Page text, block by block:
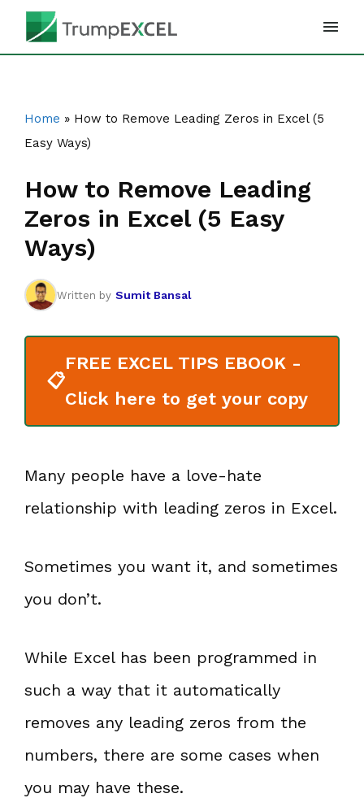
Skip
Home » How to Remove Leading Zeros in Excel (5
Easy Ways)
How to Remove Leading
Zeros in Excel (5 Easy
Ways)
Written by Sumit Bansal
📋
FREE EXCEL TIPS EBOOK -
Click here to get your copy
Many people have a love-hate
relationship with leading zeros in Excel.
Sometimes you want it, and sometimes
you don’t.
While Excel has been programmed in
such a way that it automatically
removes any leading zeros from the
numbers, there are some cases when
you may have these.